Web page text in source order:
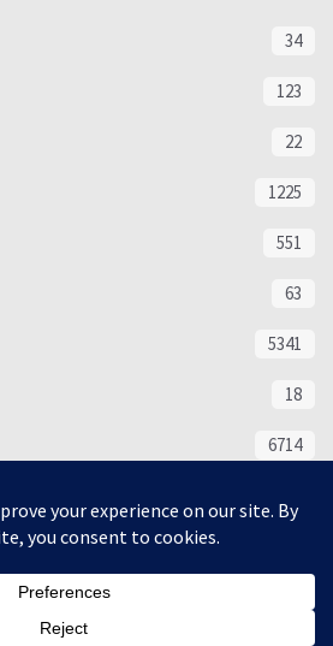
34
123
22
1225
551
63
5341
18
6714